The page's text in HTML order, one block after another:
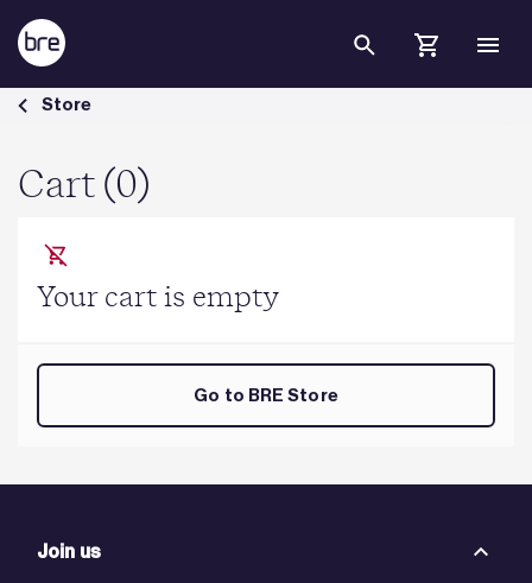
Skip to Main Content
Cart - BRE Group
Store
Cart (0)
Your cart is empty
Go to BRE Store
Join us